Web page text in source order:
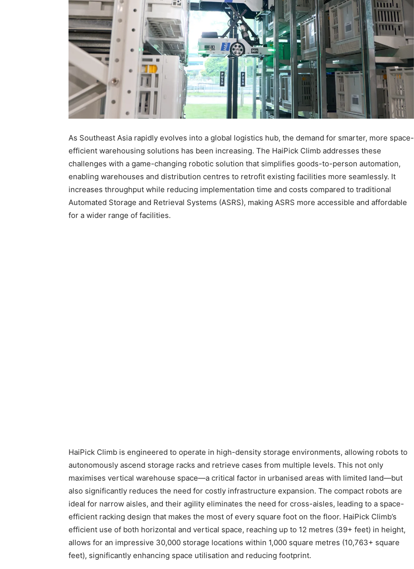
As Southeast Asia rapidly evolves into a global logistics hub, the demand for smarter, more space-
efficient warehousing solutions has been increasing. The HaiPick Climb addresses these
challenges with a game-changing robotic solution that simplifies goods-to-person automation,
enabling warehouses and distribution centres to retrofit existing facilities more seamlessly. It
increases throughput while reducing implementation time and costs compared to traditional
Automated Storage and Retrieval Systems (ASRS), making ASRS more accessible and affordable
for a wider range of facilities.
HaiPick Climb is engineered to operate in high-density storage environments, allowing robots to
autonomously ascend storage racks and retrieve cases from multiple levels. This not only
maximises vertical warehouse space—a critical factor in urbanised areas with limited land—but
also significantly reduces the need for costly infrastructure expansion. The compact robots are
ideal for narrow aisles, and their agility eliminates the need for cross-aisles, leading to a space-
efficient racking design that makes the most of every square foot on the floor. HaiPick Climb’s
efficient use of both horizontal and vertical space, reaching up to 12 metres (39+ feet) in height,
allows for an impressive 30,000 storage locations within 1,000 square metres (10,763+ square
feet), significantly enhancing space utilisation and reducing footprint.